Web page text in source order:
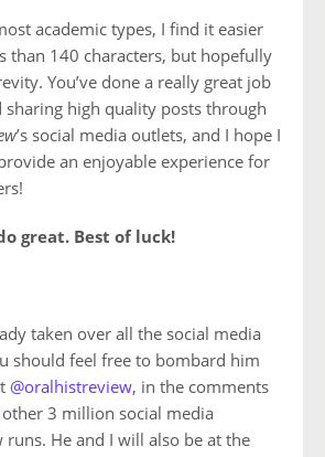
academic types, I find it easier
than 140 characters, but hopefully
You’ve done a really great job
sharing high quality posts through
’s social media outlets, and I hope I
an enjoyable experience for
great. Best of luck!
taken over all the social media
should feel free to bombard him
@oralhistreview, in the comments
3 million social media
runs. He and I will also be at the